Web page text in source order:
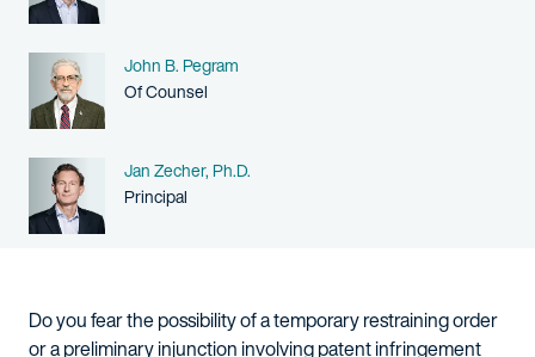
Name
John B. Pegram
Person title
Of Counsel
Name
Jan Zecher, Ph.D.
Person title
Principal
Do you fear the possibility of a temporary restraining order
or a preliminary injunction involving patent infringement